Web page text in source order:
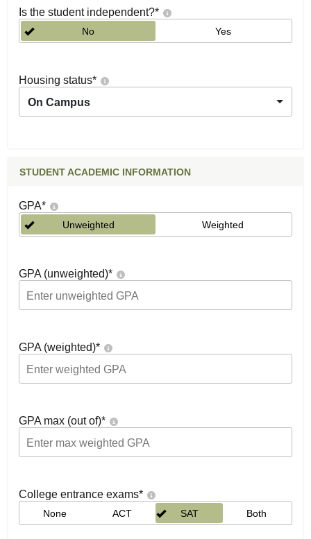
Is the student independent?*
No Yes
Housing status*
On Campus
STUDENT ACADEMIC INFORMATION
GPA*
Unweighted Weighted
GPA (unweighted)*
GPA (weighted)*
GPA max (out of)*
College entrance exams*
None ACT SAT Both